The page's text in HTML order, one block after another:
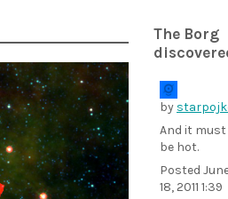
The Borg
by
And it must
be hot.
Posted
18, 2011 1:39